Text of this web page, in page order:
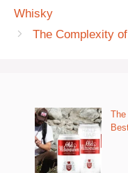
Whisky
The Complexity
The